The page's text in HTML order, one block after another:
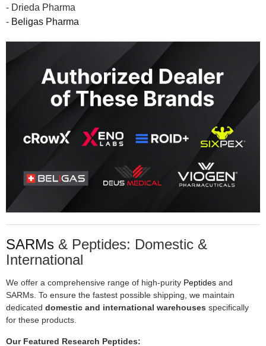
- Drieda Pharma
- Beligas Pharma
SARMs & Peptides: Domestic &
International
We offer a comprehensive range of high-purity Peptides and
SARMs. To ensure the fastest possible shipping, we maintain
dedicated domestic and international warehouses specifically
for these products.
Our Featured Research Peptides: